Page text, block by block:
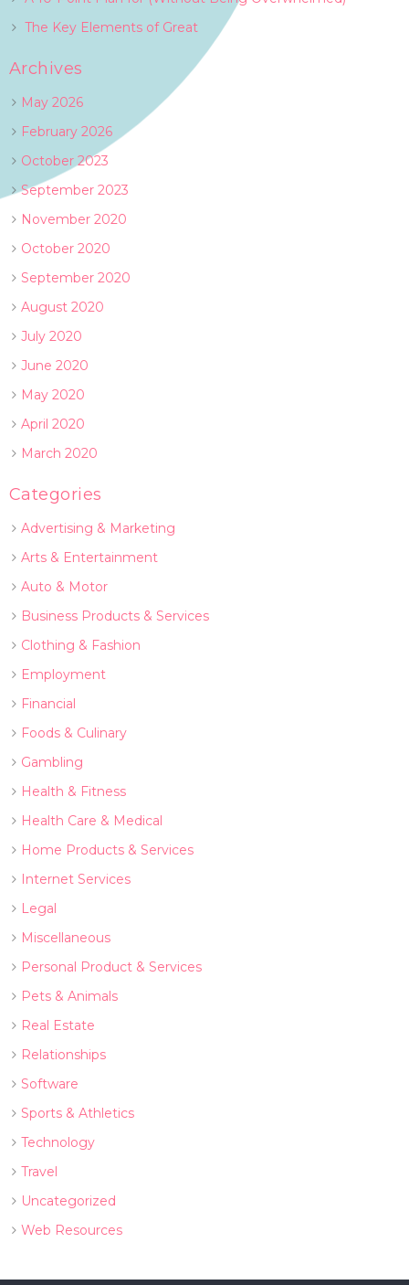
The Key Elements of Great
Archives
May 2026
February 2026
October 2023
September 2023
November 2020
October 2020
September 2020
August 2020
July 2020
June 2020
May 2020
April 2020
March 2020
Categories
Advertising & Marketing
Arts & Entertainment
Auto & Motor
Business Products & Services
Clothing & Fashion
Employment
Financial
Foods & Culinary
Gambling
Health & Fitness
Health Care & Medical
Home Products & Services
Internet Services
Legal
Miscellaneous
Personal Product & Services
Pets & Animals
Real Estate
Relationships
Software
Sports & Athletics
Technology
Travel
Uncategorized
Web Resources